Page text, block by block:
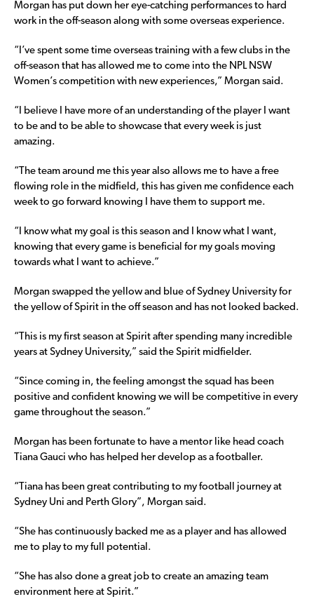
Morgan has put down her eye-catching performances to hard
work in the off-season along with some overseas experience.
“I’ve spent some time overseas training with a few clubs in the
off-season that has allowed me to come into the NPL NSW
Women’s competition with new experiences,” Morgan said.
“I believe I have more of an understanding of the player I want
to be and to be able to showcase that every week is just
amazing.
“The team around me this year also allows me to have a free
flowing role in the midfield, this has given me confidence each
week to go forward knowing I have them to support me.
“I know what my goal is this season and I know what I want,
knowing that every game is beneficial for my goals moving
towards what I want to achieve.”
Morgan swapped the yellow and blue of Sydney University for
the yellow of Spirit in the off season and has not looked backed.
“This is my first season at Spirit after spending many incredible
years at Sydney University,” said the Spirit midfielder.
“Since coming in, the feeling amongst the squad has been
positive and confident knowing we will be competitive in every
game throughout the season.”
Morgan has been fortunate to have a mentor like head coach
Tiana Gauci who has helped her develop as a footballer.
“Tiana has been great contributing to my football journey at
Sydney Uni and Perth Glory”, Morgan said.
“She has continuously backed me as a player and has allowed
me to play to my full potential.
“She has also done a great job to create an amazing team
environment here at Spirit.”